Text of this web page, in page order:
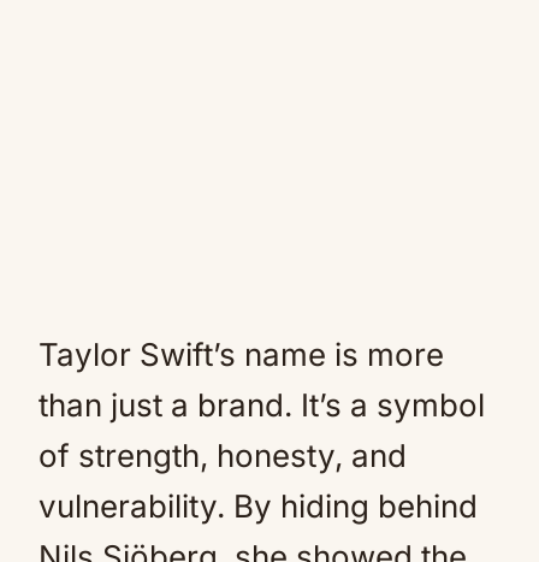
Taylor Swift’s name is more
than just a brand. It’s a symbol
of strength, honesty, and
vulnerability. By hiding behind